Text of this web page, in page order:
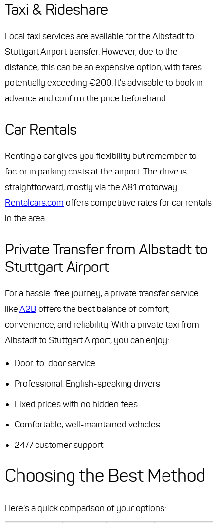
Taxi & Rideshare
Local taxi services are available for the Albstadt to
Stuttgart Airport transfer. However, due to the
distance, this can be an expensive option, with fares
potentially exceeding €200. It's advisable to book in
advance and confirm the price beforehand.
Car Rentals
Renting a car gives you flexibility but remember to
factor in parking costs at the airport. The drive is
straightforward, mostly via the A81 motorway.
Rentalcars.com offers competitive rates for car rentals
in the area.
Private Transfer from Albstadt to
Stuttgart Airport
For a hassle-free journey, a private transfer service
likeA2B offers the best balance of comfort,
convenience, and reliability. With a private taxi from
Albstadt to Stuttgart Airport, you can enjoy:
Door-to-door service
Professional, English-speaking drivers
Fixed prices with no hidden fees
Comfortable, well-maintained vehicles
24/7 customer support
Choosing the Best Method
Here's a quick comparison of your options: